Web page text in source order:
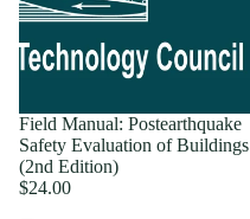
Field Manual: Postearthquake
Safety Evaluation of Buildings
(2nd Edition)
$24.00